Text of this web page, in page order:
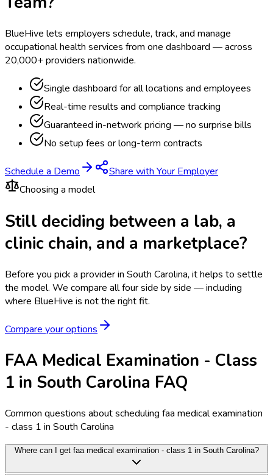
BlueHive lets employers schedule, track, and manage
occupational health services from one dashboard — across
20,000+ providers nationwide.
Single dashboard for all locations and employees
Real-time results and compliance tracking
Guaranteed in-network pricing — no surprise bills
No setup fees or long-term contracts
Schedule a Demo
Share with Your Employer
Choosing a model
Still deciding between a lab, a
clinic chain, and a marketplace?
Before you pick a provider in South Carolina, it helps to settle
the model. We compare all four side by side — including
where BlueHive is not the right fit.
Compare your options
FAA Medical Examination - Class
1 in South Carolina FAQ
Common questions about scheduling faa medical examination
- class 1 in South Carolina
Where can I get faa medical examination - class 1 in South Carolina?